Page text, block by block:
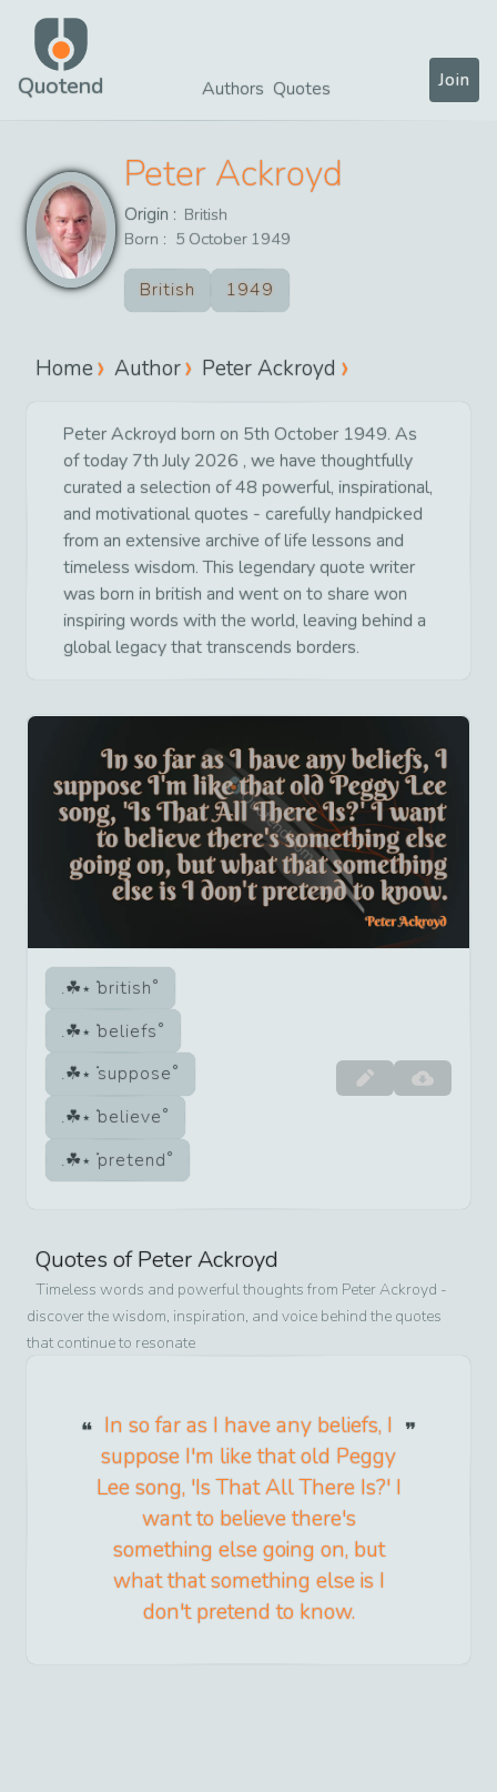
Quotend Authors Quotes Join
Peter Ackroyd
Origin : British
Born : 5 October 1949
British 1949
Home Author Peter Ackroyd
Peter Ackroyd born on 5th October 1949. As
of today 7th July 2026 , we have thoughtfully
curated a selection of 48 powerful, inspirational,
and motivational quotes - carefully handpicked
from an extensive archive of life lessons and
timeless wisdom. This legendary quote writer
was born in british and went on to share won
inspiring words with the world, leaving behind a
global legacy that transcends borders.
british
beliefs
suppose
believe
pretend
Quotes ofPeter Ackroyd
Timeless words and powerful thoughts from Peter Ackroyd -
discover the wisdom, inspiration, and voice behind the quotes
that continue to resonate
In so far as I have any beliefs, I
suppose I'm like that old Peggy
Lee song, 'Is That All There Is?' I
want to believe there's
something else going on, but
what that something else is I
don't pretend to know.